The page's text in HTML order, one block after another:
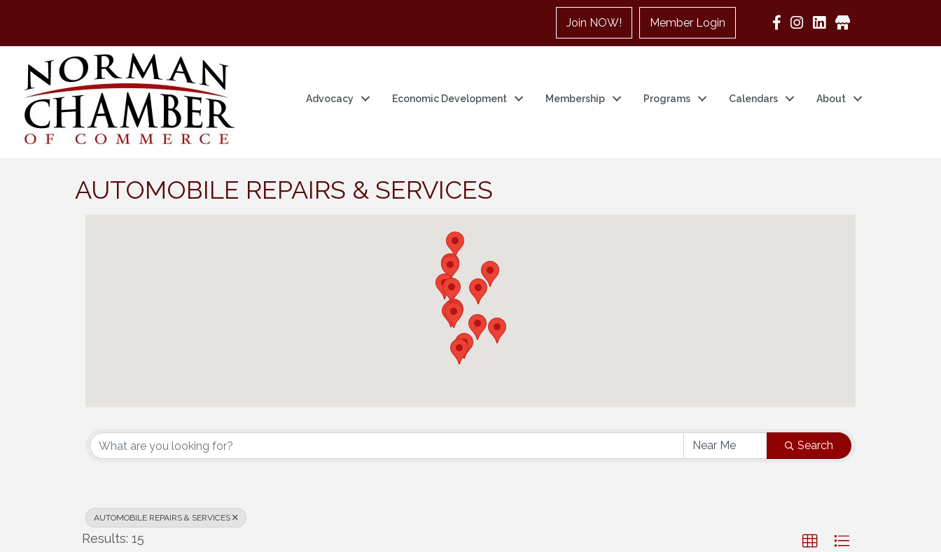
Join NOW! Member Login Google Business
Advocacy Economic Development Membership Programs Calendars About
AUTOMOBILE REPAIRS & SERVICES
{Directory Results}
Search
AUTOMOBILE REPAIRS & SERVICES
Results: 15